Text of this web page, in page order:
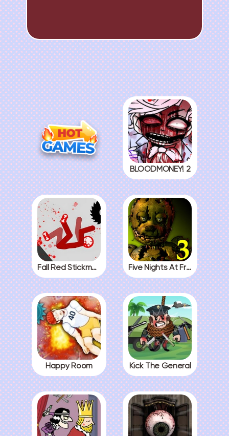
BLOODMONEY! 2
Fall Red Stickman Five Nights At Freddys 3
Happy Room Kick The General